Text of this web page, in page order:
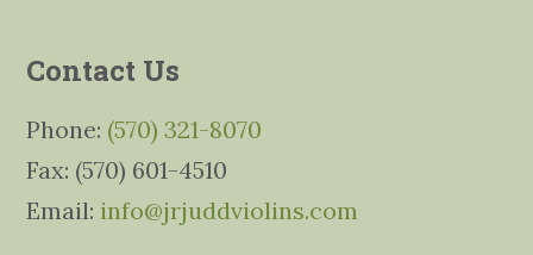
Contact Us
Phone: (570) 321-8070
Fax: (570) 601-4510
Email: info@jrjuddviolins.com